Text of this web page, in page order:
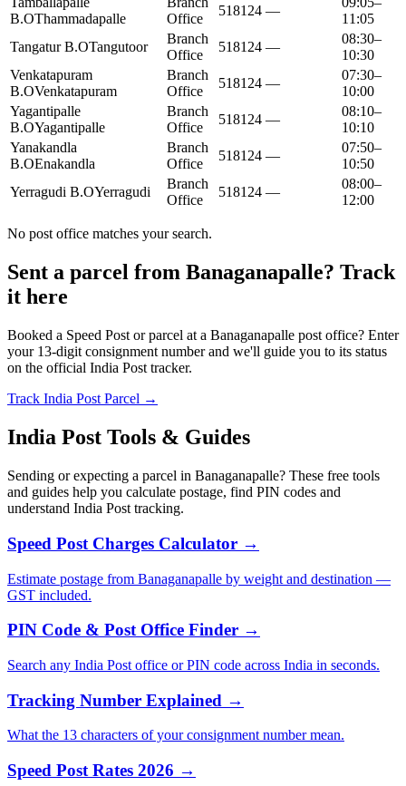
B.OThammadapalle
Office
518124 —
11:05
Tangatur B.OTangutoor
Branch
Office
518124 —
08:30–
10:30
Venkatapuram
B.OVenkatapuram
Branch
Office
518124 —
07:30–
10:00
Yagantipalle
B.OYagantipalle
Branch
Office
518124 —
08:10–
10:10
Yanakandla
B.OEnakandla
Branch
Office
518124 —
07:50–
10:50
Yerragudi B.OYerragudi
Branch
Office
518124 —
08:00–
12:00
No post office matches your search.
Sent a parcel from Banaganapalle? Track
it here
Booked a Speed Post or parcel at a Banaganapalle post office? Enter
your 13-digit consignment number and we'll guide you to its status
on the official India Post tracker.
Track India Post Parcel →
India Post Tools & Guides
Sending or expecting a parcel in Banaganapalle? These free tools
and guides help you calculate postage, find PIN codes and
understand India Post tracking.
Speed Post Charges Calculator →
Estimate postage from Banaganapalle by weight and destination —
GST included.
PIN Code & Post Office Finder →
Search any India Post office or PIN code across India in seconds.
Tracking Number Explained →
What the 13 characters of your consignment number mean.
Speed Post Rates 2026 →